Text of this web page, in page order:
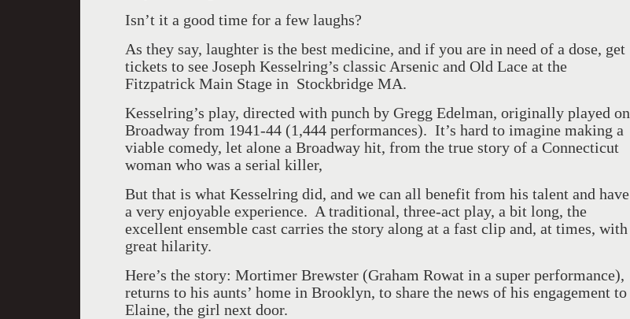
Isn’t it a good time for a few laughs?
As they say, laughter is the best medicine, and if you are in need of a dose, get
tickets to see Joseph Kesselring’s classic Arsenic and Old Lace at the
Fitzpatrick Main Stage in Stockbridge MA.
Kesselring’s play, directed with punch by Gregg Edelman, originally played on
Broadway from 1941-44 (1,444 performances). It’s hard to imagine making a
viable comedy, let alone a Broadway hit, from the true story of a Connecticut
woman who was a serial killer,
But that is what Kesselring did, and we can all benefit from his talent and have
a very enjoyable experience. A traditional, three-act play, a bit long, the
excellent ensemble cast carries the story along at a fast clip and, at times, with
great hilarity.
Here’s the story: Mortimer Brewster (Graham Rowat in a super performance),
returns to his aunts’ home in Brooklyn, to share the news of his engagement to
Elaine, the girl next door.